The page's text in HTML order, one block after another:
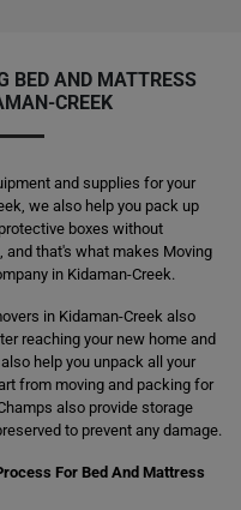
BED AND MATTRESS
CREEK
and supplies for your
we also help you pack up
boxes without
and that's what makes Moving
in Kidaman-Creek.
in Kidaman-Creek also
reaching your new home and
help you unpack all your
from moving and packing for
also provide storage
to prevent any damage.
For Bed And Mattress